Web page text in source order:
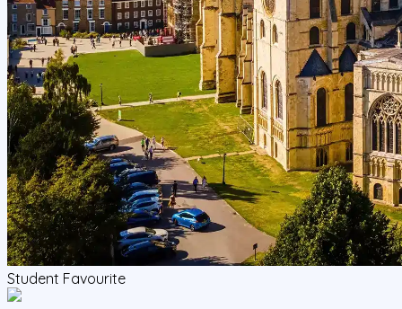
Student Favourite